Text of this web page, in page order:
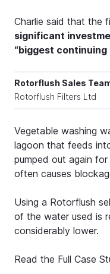
Charlie said that the
significant
“biggest
Rotorflush Sales
Rotorflush Filters Ltd
Vegetable washing
lagoon that feeds
pumped out again
often causes
Using a Rotorflush
of the water used is
considerably lower.
Read the Full Case